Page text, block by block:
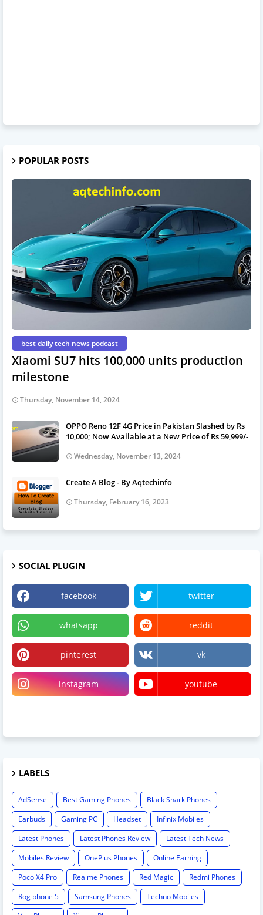
POPULAR POSTS
best daily tech news podcast
Xiaomi SU7 hits 100,000 units production
milestone
Thursday, November 14, 2024
OPPO Reno 12F 4G Price in Pakistan Slashed by Rs
10,000; Now Available at a New Price of Rs 59,999/-
Wednesday, November 13, 2024
Create A Blog - By Aqtechinfo
Thursday, February 16, 2023
SOCIAL PLUGIN
facebook twitter
whatsapp reddit
pinterest vk
instagram youtube
LABELS
AdSense Best Gaming Phones
Black Shark Phones
Earbuds
Gaming PC Headset
Infinix Mobiles
Latest Phones
Latest Phones Review
Latest Tech News
Mobiles Review
OnePlus Phones
Online Earning
Poco X4 Pro
Realme Phones Red Magic
Redmi Phones
Rog phone 5
Samsung Phones
Techno Mobiles